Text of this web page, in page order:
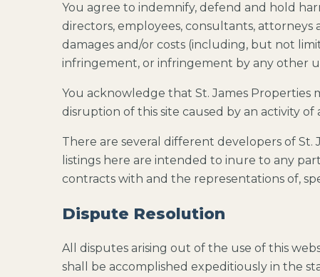
You agree to indemnify, defend and hold
directors, employees, consultants, attorneys
damages and/or costs (including, but not
infringement, or infringement by any other
You acknowledge that St. James Properties
disruption of this site caused by an activity
There are several different developers of
listings here are intended to inure to any
contracts with and the representations of,
Dispute Resolution
All disputes arising out of the use of this
shall be accomplished expeditiously in the